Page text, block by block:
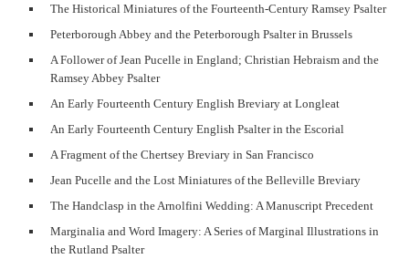
The Historical Miniatures of the Fourteenth-Century Ramsey Psalter
Peterborough Abbey and the Peterborough Psalter in Brussels
A Follower of Jean Pucelle in England; Christian Hebraism and the
Ramsey Abbey Psalter
An Early Fourteenth Century English Breviary at Longleat
An Early Fourteenth Century English Psalter in the Escorial
A Fragment of the Chertsey Breviary in San Francisco
Jean Pucelle and the Lost Miniatures of the Belleville Breviary
The Handclasp in the Arnolfini Wedding: A Manuscript Precedent
Marginalia and Word Imagery: A Series of Marginal Illustrations in
the Rutland Psalter